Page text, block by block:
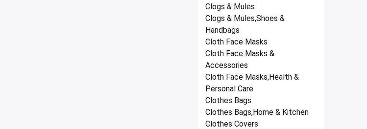
Clogs & Mules
Clogs & Mules,Shoes &
Handbags
Cloth Face Masks
Cloth Face Masks &
Accessories
Cloth Face Masks,Health &
Personal Care
Clothes Bags
Clothes Bags,Home & Kitchen
Clothes Covers